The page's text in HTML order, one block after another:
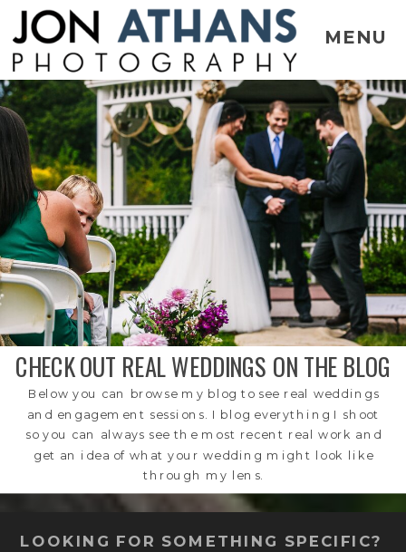
MENU
CHECK OUT REAL WEDDINGS ON THE BLOG
Below you can browse my blog to see real weddings
and engagement sessions. I blog everything I shoot
so you can always see the most recent real work and
get an idea of what your wedding might look like
through my lens.
LOOKING FOR SOMETHING SPECIFIC?